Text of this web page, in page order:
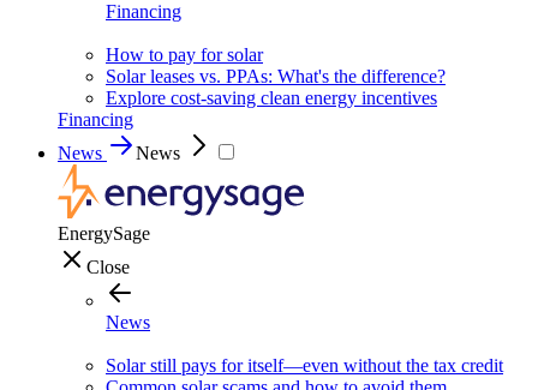
Financing
How to pay for solar
Solar leases vs. PPAs: What's the difference?
Explore cost-saving clean energy incentives
Financing
News
News
EnergySage
Close
News
Solar still pays for itself—even without the tax credit